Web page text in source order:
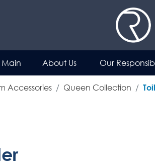
Main About Us Our
Accessories Queen Collection